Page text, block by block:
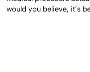
would you believe, it’s